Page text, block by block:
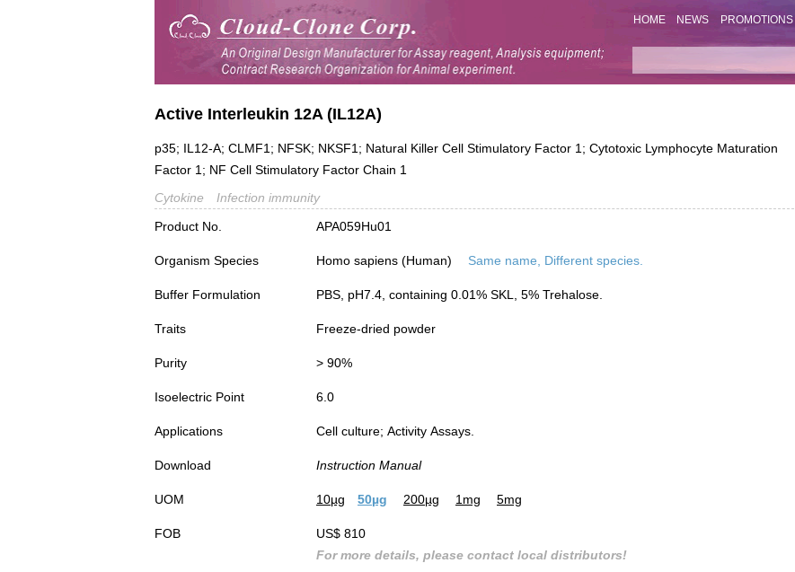
HOME NEWS PROMOTIONS
Active Interleukin 12A (IL12A)
p35; IL12-A; CLMF1; NFSK; NKSF1; Natural Killer Cell Stimulatory Factor 1; Cytotoxic Lymphocyte Maturation
Factor 1; NF Cell Stimulatory Factor Chain 1
Cytokine
Infection immunity
Product No.
APA059Hu01
Organism Species Homo sapiens (Human) Same name, Different species.
Buffer Formulation PBS, pH7.4, containing 0.01% SKL, 5% Trehalose.
Traits Freeze-dried powder
Purity > 90%
Isoelectric Point 6.0
Applications Cell culture; Activity Assays.
Download Instruction Manual
UOM 10µg 50µg 200µg 1mg 5mg
FOB
US$ 810
For more details, please contact local distributors!